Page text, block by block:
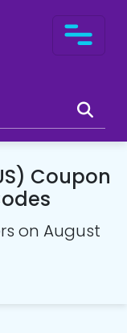
Coupon
on August